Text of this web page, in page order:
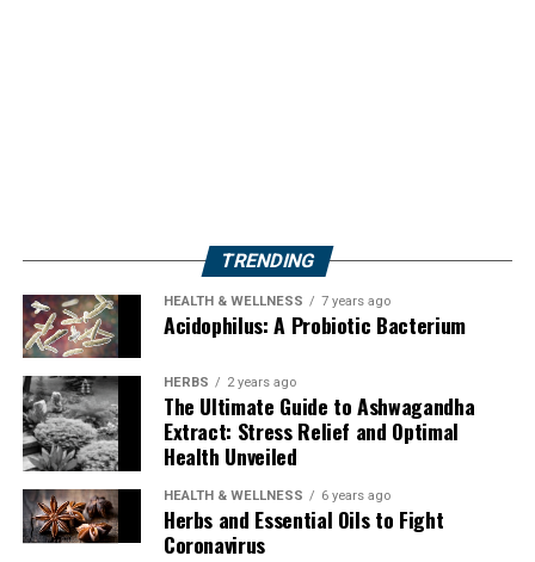
TRENDING
HEALTH & WELLNESS 7 years ago
Acidophilus: A Probiotic Bacterium
HERBS 2 years ago
The Ultimate Guide to Ashwagandha
Extract: Stress Relief and Optimal
Health Unveiled
HEALTH & WELLNESS 6 years ago
Herbs and Essential Oils to Fight
Coronavirus